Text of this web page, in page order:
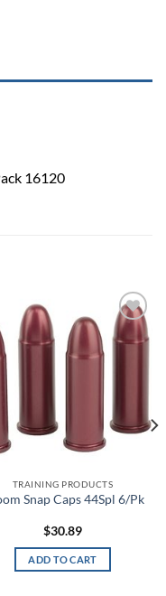
16120
Add to
wishlist
TRAINING PRODUCTS
Snap Caps 44Spl 6/Pk
$30.89
ADD TO CART